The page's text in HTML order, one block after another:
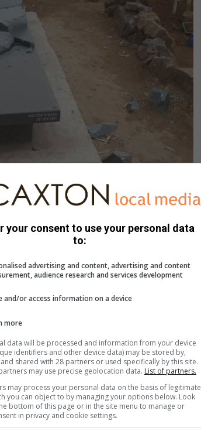
tombstones.
called out residents about
your consent to use your personal data
to:
advertising and content, advertising and content
audience research and services development
and/or access information on a device
more
data will be processed and information from your device
identifiers and other device data) may be stored by,
shared with 28 partners or used specifically by this site.
may use precise geolocation data. List of partners.
may process your personal data on the basis of legitimate
you can object to by managing your options below. Look
bottom of this page or in the site menu to manage or
in privacy and cookie settings.